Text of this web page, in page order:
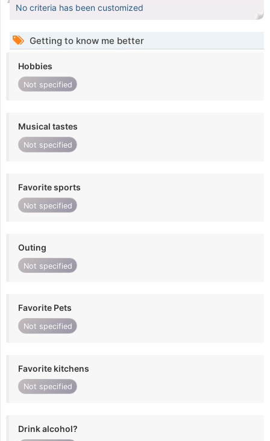
No criteria has been customized
Getting to know me better
Hobbies
Not specified
Musical tastes
Not specified
Favorite sports
Not specified
Outing
Not specified
Favorite Pets
Not specified
Favorite kitchens
Not specified
Drink alcohol?